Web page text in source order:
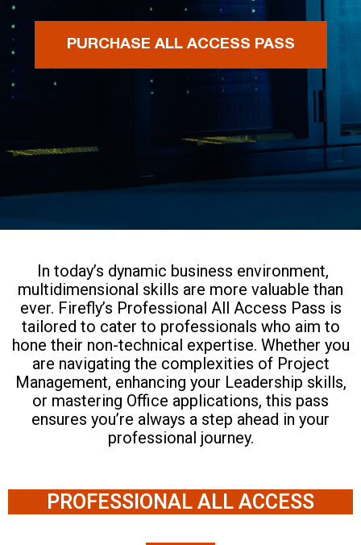
PURCHASE ALL ACCESS PASS
In today’s dynamic business environment,
multidimensional skills are more valuable than
ever. Firefly’s Professional All Access Pass is
tailored to cater to professionals who aim to
hone their non-technical expertise. Whether you
are navigating the complexities of Project
Management, enhancing your Leadership skills,
or mastering Office applications, this pass
ensures you’re always a step ahead in your
professional journey.
PROFESSIONAL ALL ACCESS